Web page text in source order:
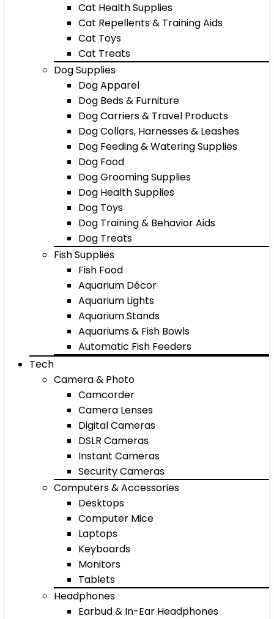
Cat Health Supplies
Cat Repellents & Training Aids
Cat Toys
Cat Treats
Dog Supplies
Dog Apparel
Dog Beds & Furniture
Dog Carriers & Travel Products
Dog Collars, Harnesses & Leashes
Dog Feeding & Watering Supplies
Dog Food
Dog Grooming Supplies
Dog Health Supplies
Dog Toys
Dog Training & Behavior Aids
Dog Treats
Fish Supplies
Fish Food
Aquarium Décor
Aquarium Lights
Aquarium Stands
Aquariums & Fish Bowls
Automatic Fish Feeders
Tech
Camera & Photo
Camcorder
Camera Lenses
Digital Cameras
DSLR Cameras
Instant Cameras
Security Cameras
Computers & Accessories
Desktops
Computer Mice
Laptops
Keyboards
Monitors
Tablets
Headphones
Earbud & In-Ear Headphones